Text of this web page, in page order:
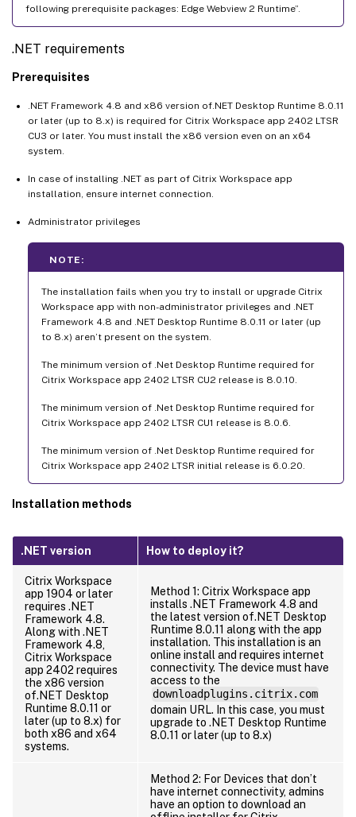
following prerequisite packages: Edge Webview 2 Runtime”.
.NET requirements
Prerequisites
.NET Framework 4.8 and x86 version of.NET Desktop Runtime 8.0.11
or later (up to 8.x) is required for Citrix Workspace app 2402 LTSR
CU3 or later. You must install the x86 version even on an x64
system.
In case of installing .NET as part of Citrix Workspace app
installation, ensure internet connection.
Administrator privileges
NOTE:
The installation fails when you try to install or upgrade Citrix
Workspace app with non-administrator privileges and .NET
Framework 4.8 and .NET Desktop Runtime 8.0.11 or later (up
to 8.x) aren’t present on the system.
The minimum version of .Net Desktop Runtime required for
Citrix Workspace app 2402 LTSR CU2 release is 8.0.10.
The minimum version of .Net Desktop Runtime required for
Citrix Workspace app 2402 LTSR CU1 release is 8.0.6.
The minimum version of .Net Desktop Runtime required for
Citrix Workspace app 2402 LTSR initial release is 6.0.20.
Installation methods
.NET version How to deploy it?
Citrix Workspace
app 1904 or later
requires .NET
Framework 4.8.
Along with .NET
Framework 4.8,
Citrix Workspace
app 2402 requires
the x86 version
of.NET Desktop
Runtime 8.0.11 or
later (up to 8.x) for
both x86 and x64
systems.
Method 1: Citrix Workspace app
installs .NET Framework 4.8 and
the latest version of.NET Desktop
Runtime 8.0.11 along with the app
installation. This installation is an
online install and requires internet
connectivity. The device must have
access to the
downloadplugins.citrix.com
domain URL. In this case, you must
upgrade to .NET Desktop Runtime
8.0.11 or later (up to 8.x)
Method 2: For Devices that don’t
have internet connectivity, admins
have an option to download an